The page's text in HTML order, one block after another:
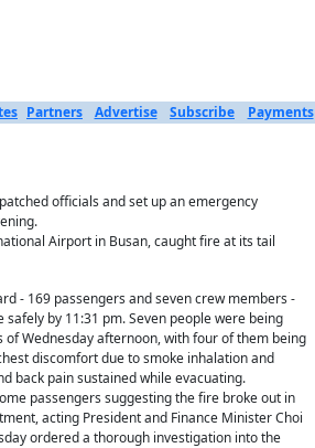
Partners Advertise Subscribe Payments
officials and set up an emergency
Airport in Busan, caught fire at its tail
- 169 passengers and seven crew members -
safely by 11:31 pm. Seven people were being
Wednesday afternoon, with four of them being
discomfort due to smoke inhalation and
back pain sustained while evacuating.
passengers suggesting the fire broke out in
acting President and Finance Minister Choi
ordered a thorough investigation into the